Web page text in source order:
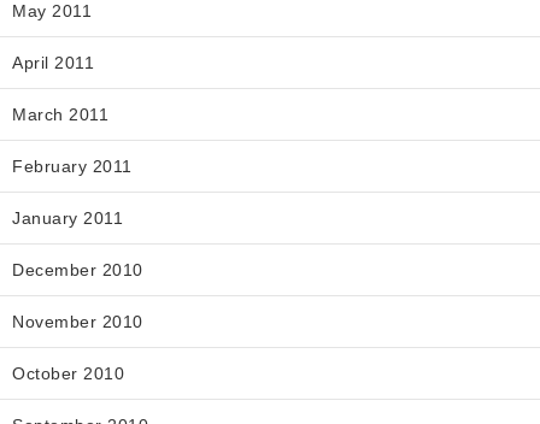
May 2011
April 2011
March 2011
February 2011
January 2011
December 2010
November 2010
October 2010